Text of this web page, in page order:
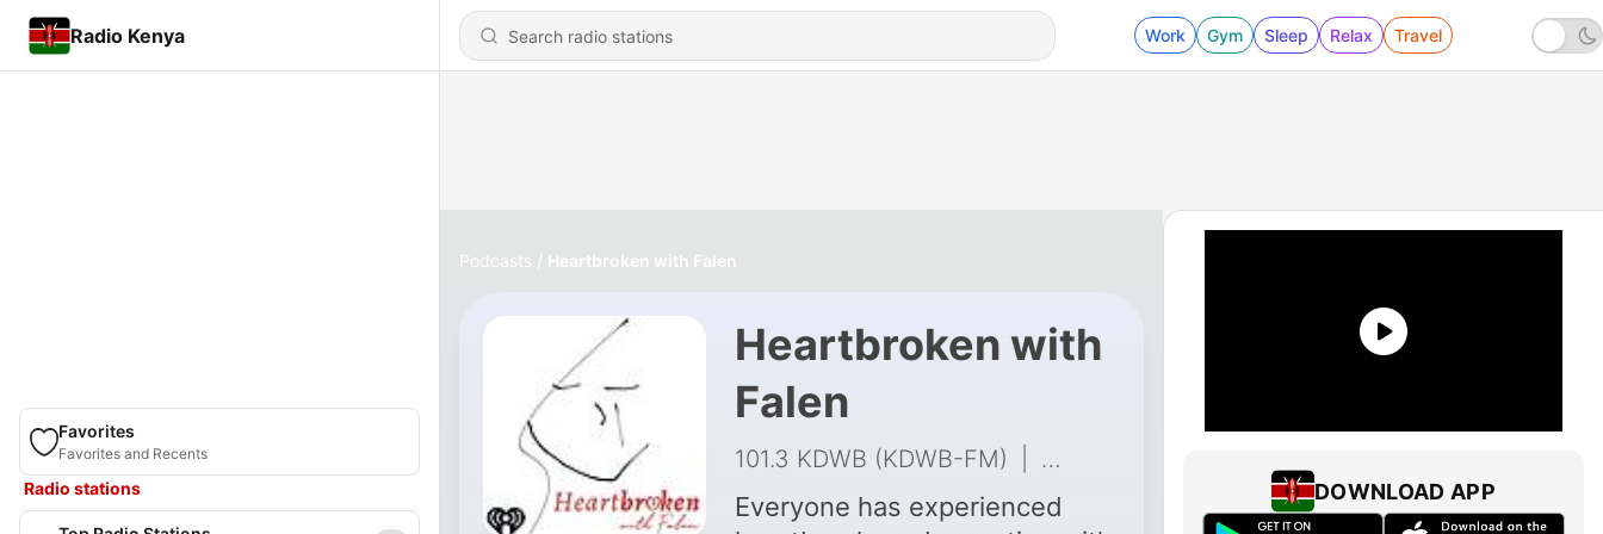
Radio Kenya Work Gym Sleep Relax Travel
Favorites
Favorites and Recents
Radio stations
Podcasts Heartbroken with Falen
Heartbroken with
Falen
101.3 KDWB (KDWB-FM) 22 - Episode 3: Jes
Everyone has experienced
DOWNLOAD APP